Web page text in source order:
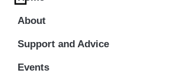
About
Support and Advice
Events